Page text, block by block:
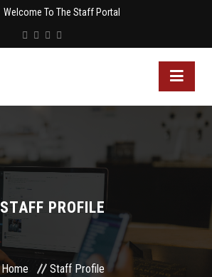
Welcome To The Staff Portal
STAFF PROFILE
Home Staff Profile